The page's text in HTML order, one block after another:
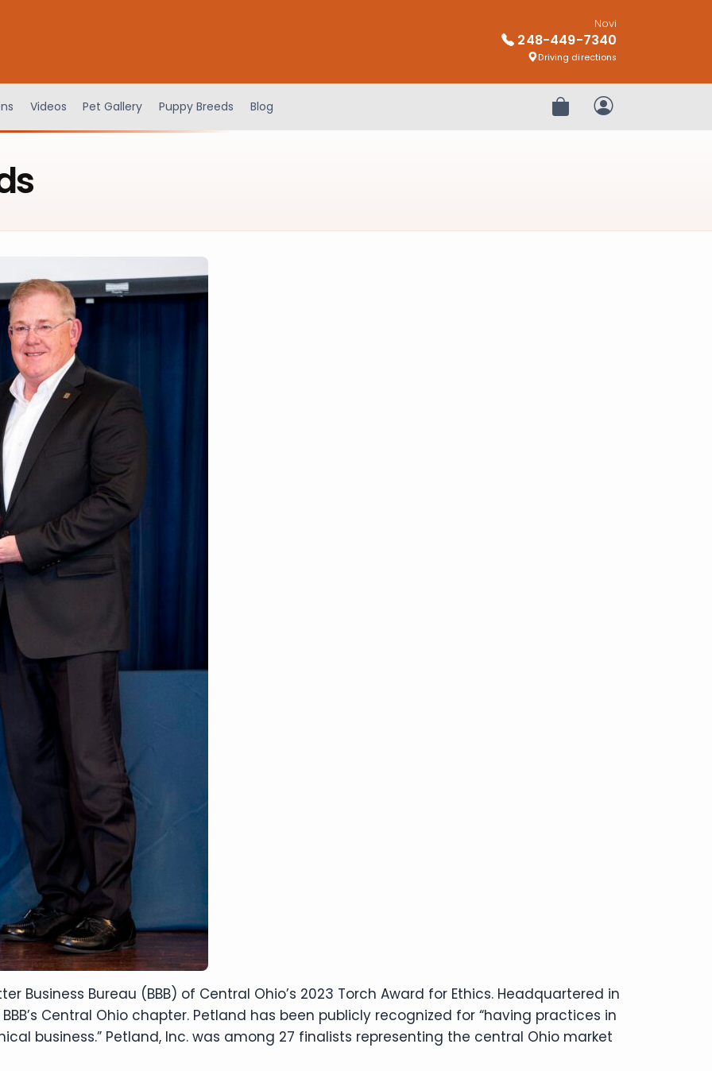
Novi
248-449-7340
Driving directions
Videos Pet Gallery Puppy Breeds Blog Review OrderMy Account
Business Bureau (BBB) of Central Ohio’s 2023 Torch Award for Ethics. Headquartered in
Central Ohio chapter. Petland has been publicly recognized for “having practices in
business.” Petland, Inc. was among 27 finalists representing the central Ohio market